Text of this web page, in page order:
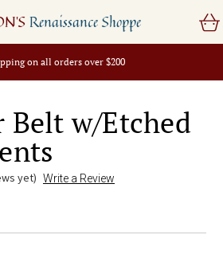
on all orders over $200
Renaissance Shoppe
Belt w/Etched
yet) Write a Review